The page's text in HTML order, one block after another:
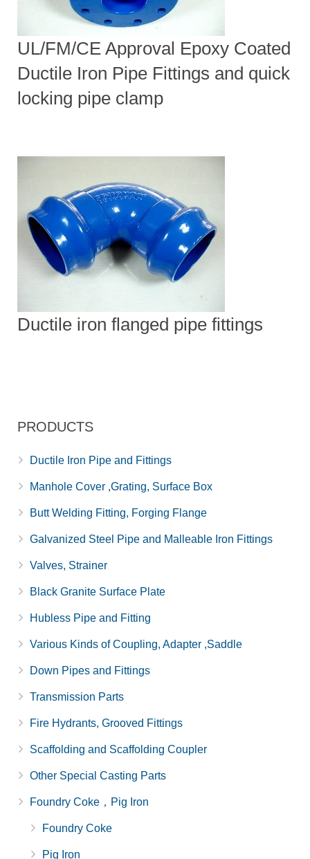
UL/FM/CE Approval Epoxy Coated
Ductile Iron Pipe Fittings and quick
locking pipe clamp
Ductile iron flanged pipe fittings
PRODUCTS
Ductile Iron Pipe and Fittings
Manhole Cover ,Grating, Surface Box
Butt Welding Fitting, Forging Flange
Galvanized Steel Pipe and Malleable Iron Fittings
Valves, Strainer
Black Granite Surface Plate
Hubless Pipe and Fitting
Various Kinds of Coupling, Adapter ,Saddle
Down Pipes and Fittings
Transmission Parts
Fire Hydrants, Grooved Fittings
Scaffolding and Scaffolding Coupler
Other Special Casting Parts
Foundry Coke，Pig Iron
Foundry Coke
Pig Iron